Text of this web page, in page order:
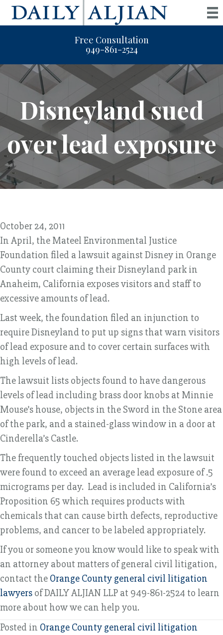
Free Consultation
949-861-2524
Disneyland sued
over lead exposure
October 24, 2011
In April, the Mateel Environmental Justice
Foundation filed a lawsuit against Disney in Orange
County court claiming their Disneyland park in
Anaheim, California exposes visitors and staff to
excessive amounts of lead.
Last week, the foundation filed an injunction to
require Disneyland to put up signs that warn visitors
of lead exposure and to cover certain surfaces with
high levels of lead.
The lawsuit lists objects found to have dangerous
levels of lead including brass door knobs at Minnie
Mouse’s house, objects in the Sword in the Stone area
of the park, and a stained-glass window in a door at
Cinderella’s Castle.
The frequently touched objects listed in the lawsuit
were found to exceed an average lead exposure of .5
micrograms per day. Lead is included in California’s
Proposition 65 which requires products with
chemicals that can cause birth defects, reproductive
problems, and cancer to be labeled appropriately.
If you or someone you know would like to speak with
an attorney about matters of general civil litigation,
contact the Orange County general civil litigation
lawyers of DAILY ALJIAN LLP at 949-861-2524 to learn
more about how we can help you.
Posted in Orange County general civil litigation